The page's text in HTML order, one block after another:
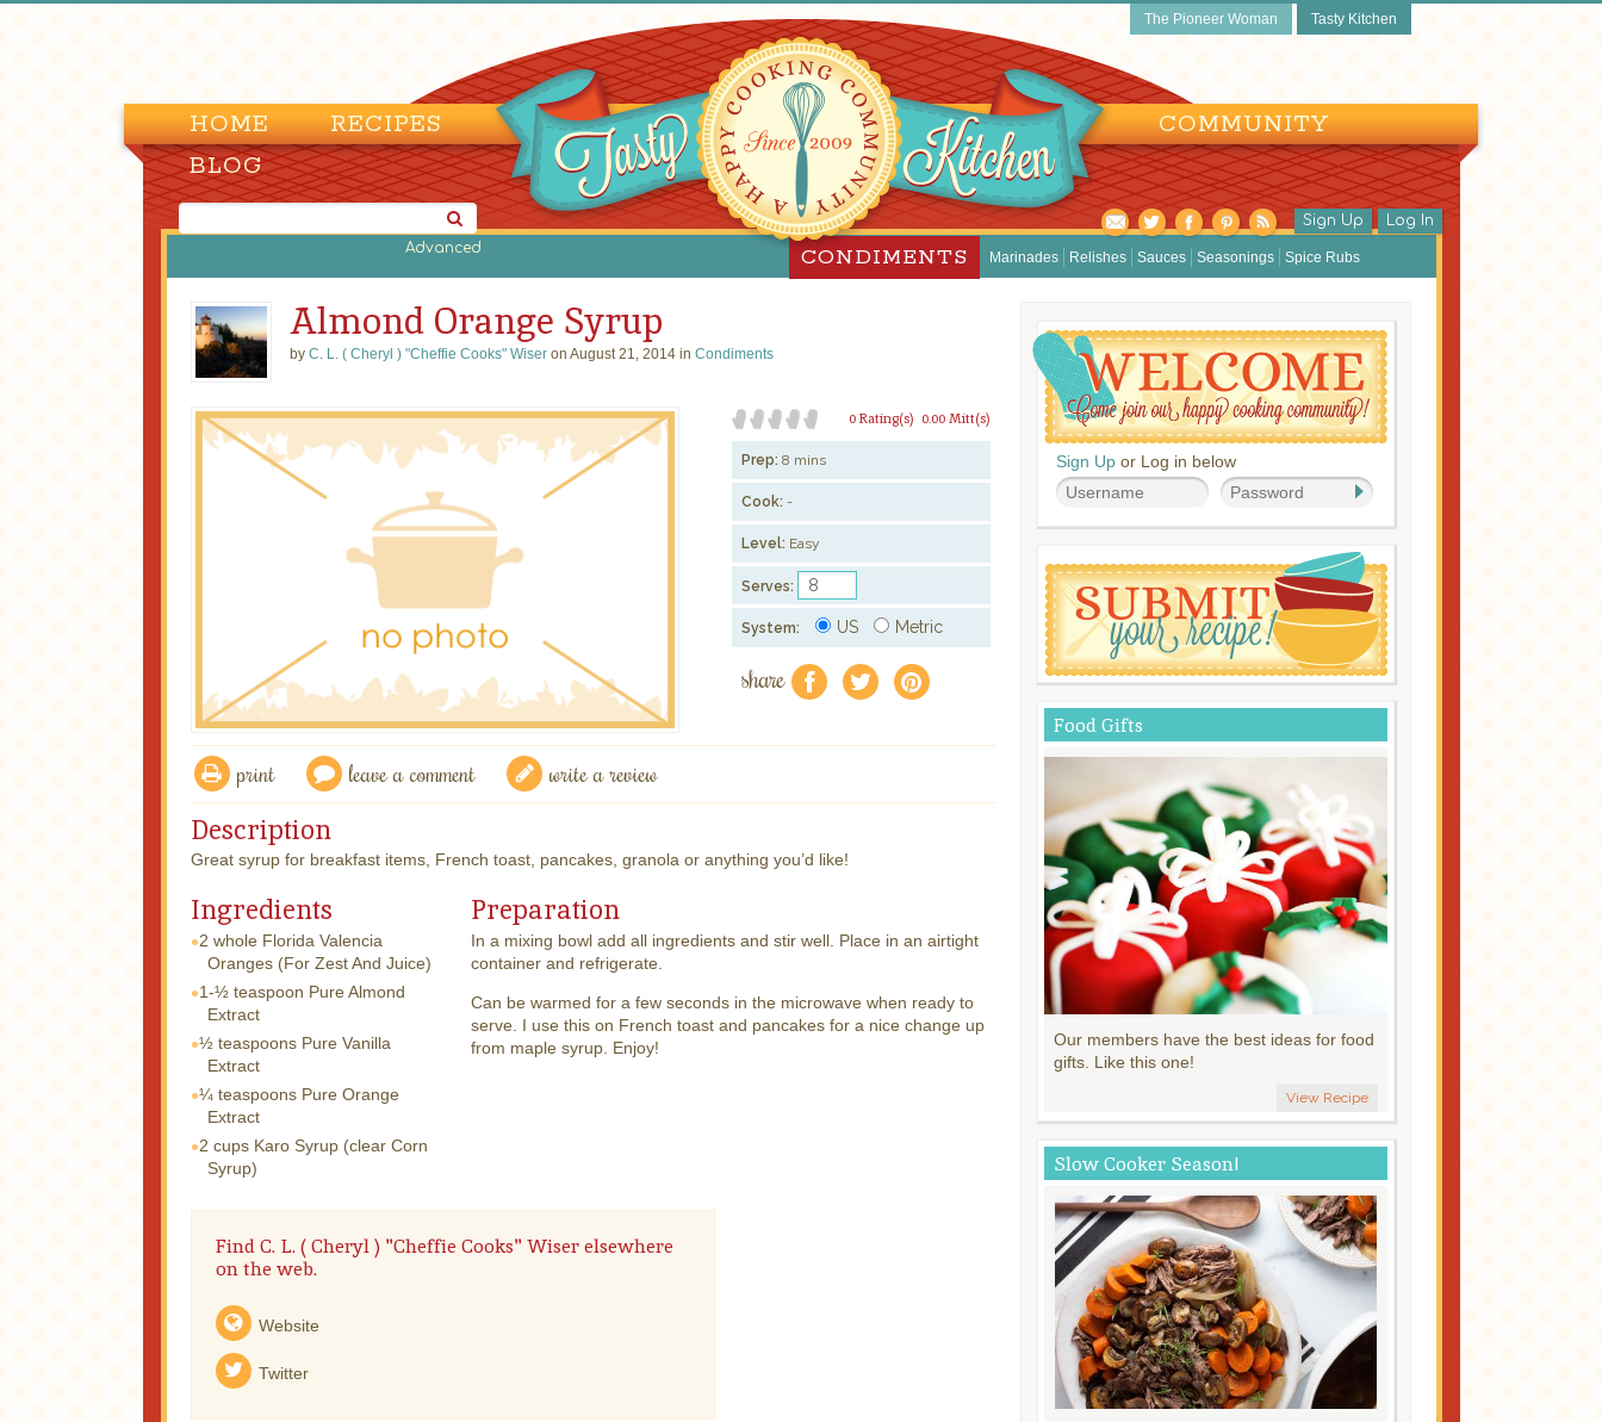
The Pioneer Woman Tasty Kitchen
HOME RECIPES
COMMUNITY
BLOG
Advanced
Sign Up Log In
CONDIMENTS Marinades Relishes Sauces Seasonings Spice Rubs
Almond Orange Syrup
by C. L. ( Cheryl ) "Cheffie Cooks" Wiser on August 21, 2014 in Condiments
0.00 Mitt(s)
0 Rating(s)
Prep: 8 mins
Cook: -
Level: Easy
Serves:
System: US Metric
share f a e
print leave a comment write a review
Description
Great syrup for breakfast items, French toast, pancakes, granola or anything you’d like!
Ingredients
2 whole Florida Valencia
Oranges (For Zest And Juice)
1-½ teaspoon Pure Almond
Extract
½ teaspoons Pure Vanilla
Extract
¼ teaspoons Pure Orange
Extract
2 cups Karo Syrup (clear Corn
Syrup)
Preparation
In a mixing bowl add all ingredients and stir well. Place in an airtight
container and refrigerate.
Can be warmed for a few seconds in the microwave when ready to
serve. I use this on French toast and pancakes for a nice change up
from maple syrup. Enjoy!
Find C. L. ( Cheryl ) "Cheffie Cooks" Wiser elsewhere
on the web.
Website
Twitter
Sign Up or Log in below
Food Gifts
Our members have the best ideas for food
gifts. Like this one!
View Recipe
Slow Cooker Season!